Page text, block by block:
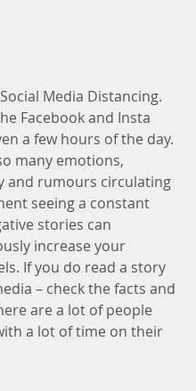
Media Distancing.
Facebook and Insta
a few hours of the day.
many emotions,
and rumours circulating
seeing a constant
stories can
increase your
If you do read a story
– check the facts and
are a lot of people
a lot of time on their